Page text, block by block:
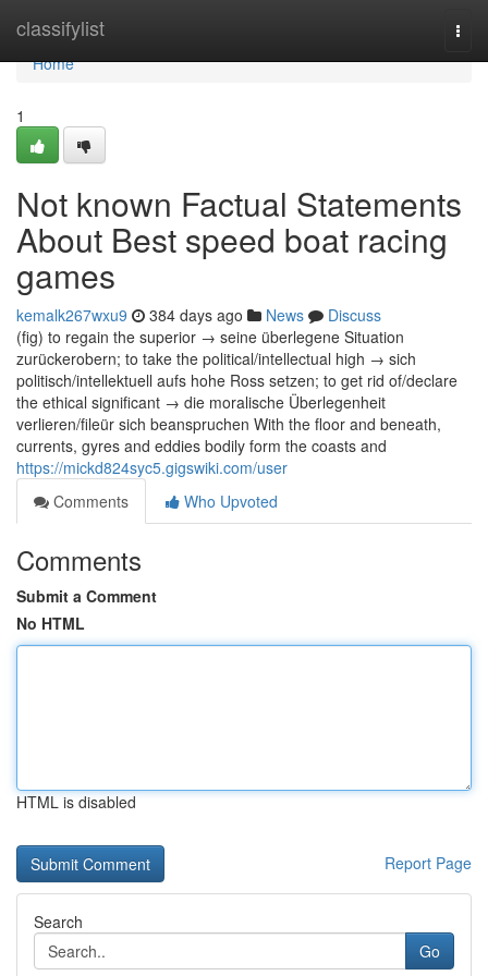
classifylist
Home
Home
1
Not known Factual Statements
About Best speed boat racing
games
kemalk267wxu9 384 days ago News
Discuss
(fig) to regain the superior → seine überlegene Situation
zurückerobern; to take the political/intellectual high → sich
politisch/intellektuell aufs hohe Ross setzen; to get rid of/declare
the ethical significant → die moralische Überlegenheit
verlieren/fileür sich beanspruchen With the floor and beneath,
currents, gyres and eddies bodily form the coasts and
https://mickd824syc5.gigswiki.com/user
Comments
Who Upvoted
Comments
Submit a Comment
No HTML
HTML is disabled
Report Page
Search
Go